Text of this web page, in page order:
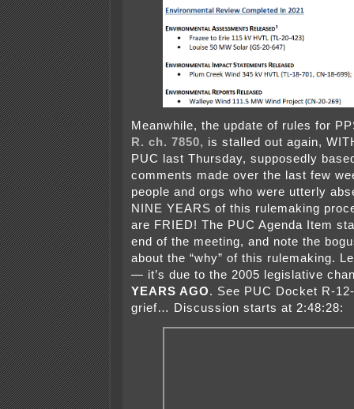
Meanwhile, the update of rules for
R. ch. 7850, is stalled out again,
PUC last Thursday, supposedly
comments made over the last few
people and orgs who were utterly
NINE YEARS of this rulemaking
are FRIED! The PUC Agenda Item
end of the meeting, and note the
about the “why” of this rulemaking.
— it’s due to the 2005 legislative
YEARS AGO. See PUC Docket R-
grief… Discussion starts at 2:48:28: